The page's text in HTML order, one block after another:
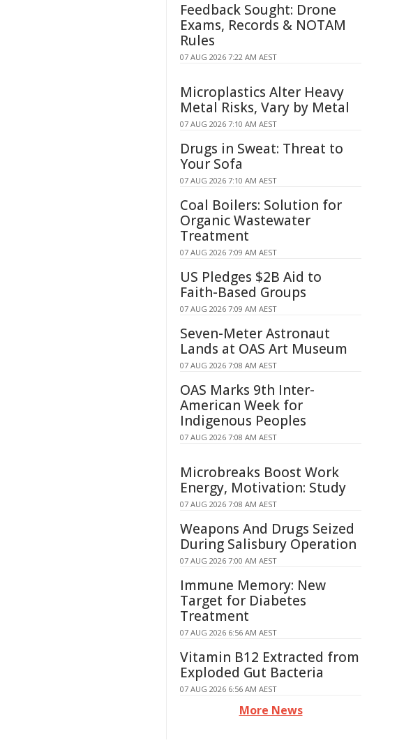
Feedback Sought: Drone
Exams, Records & NOTAM
Rules
07 AUG 2026 7:22 AM AEST
Microplastics Alter Heavy
Metal Risks, Vary by Metal
07 AUG 2026 7:10 AM AEST
Drugs in Sweat: Threat to
Your Sofa
07 AUG 2026 7:10 AM AEST
Coal Boilers: Solution for
Organic Wastewater
Treatment
07 AUG 2026 7:09 AM AEST
US Pledges $2B Aid to
Faith-Based Groups
07 AUG 2026 7:09 AM AEST
Seven-Meter Astronaut
Lands at OAS Art Museum
07 AUG 2026 7:08 AM AEST
OAS Marks 9th Inter-
American Week for
Indigenous Peoples
07 AUG 2026 7:08 AM AEST
Microbreaks Boost Work
Energy, Motivation: Study
07 AUG 2026 7:08 AM AEST
Weapons And Drugs Seized
During Salisbury Operation
07 AUG 2026 7:00 AM AEST
Immune Memory: New
Target for Diabetes
Treatment
07 AUG 2026 6:56 AM AEST
Vitamin B12 Extracted from
Exploded Gut Bacteria
07 AUG 2026 6:56 AM AEST
More News